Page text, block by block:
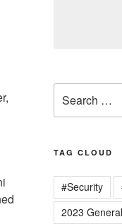
for:
TAG CLOUD
#Security
2023